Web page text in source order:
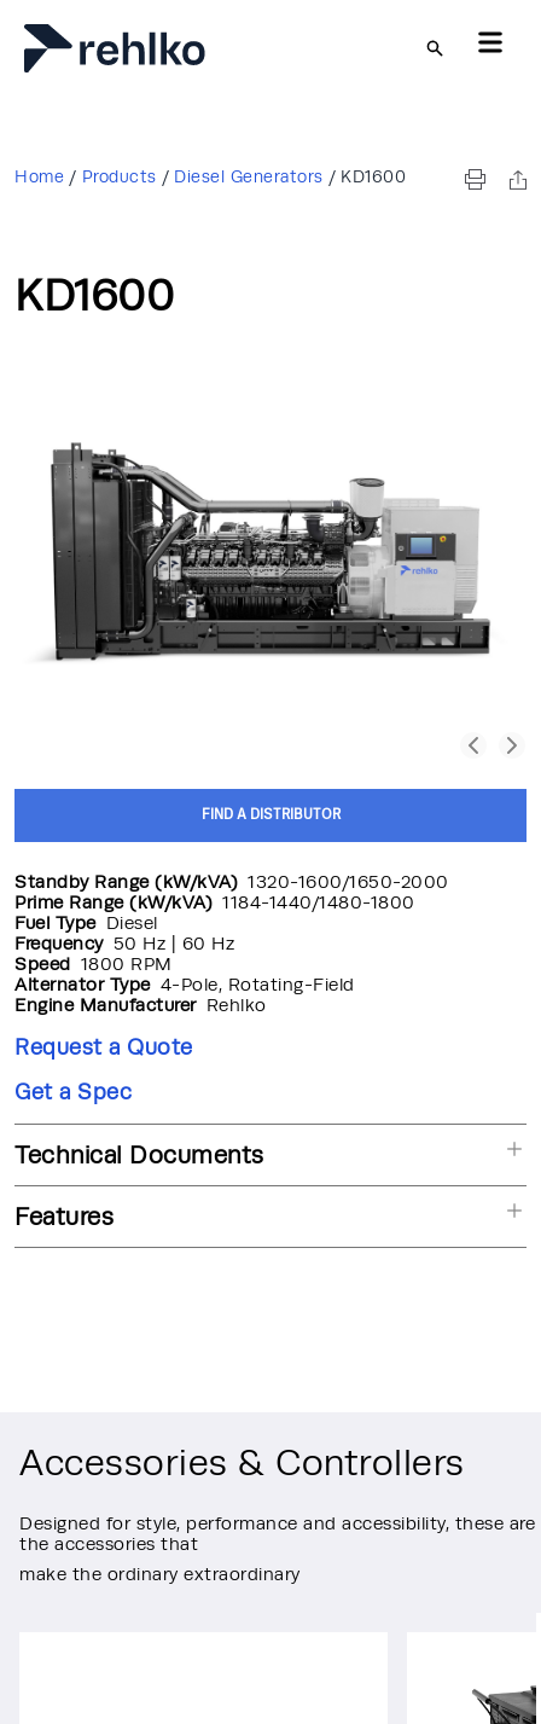
Skip to main content
Home / Products / Diesel Generators / KD1600
KD1600
FIND A DISTRIBUTOR
Standby Range (kW/kVA) 1320-1600/1650-2000
Prime Range (kW/kVA) 1184-1440/1480-1800
Fuel Type Diesel
Frequency 50 Hz | 60 Hz
Speed 1800 RPM
Alternator Type 4-Pole, Rotating-Field
Engine Manufacturer Rehlko
Request a Quote
Get a Spec
Technical Documents
Features
Accessories & Controllers
Designed for style, performance and accessibility, these are
the accessories that
make the ordinary extraordinary